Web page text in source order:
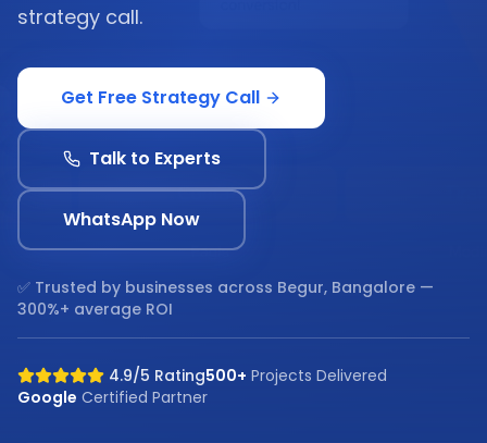
strategy call.
Get Free Strategy Call
Talk to Experts
WhatsApp Now
✅ Trusted by businesses across Begur, Bangalore —
300%+ average ROI
4.9/5 Rating500+ Projects Delivered
Google Certified Partner